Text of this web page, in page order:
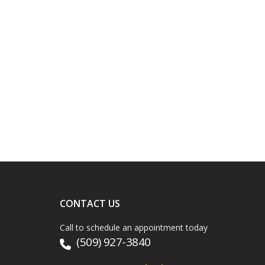
CONTACT US
Call to schedule an appointment today
(509) 927-3840